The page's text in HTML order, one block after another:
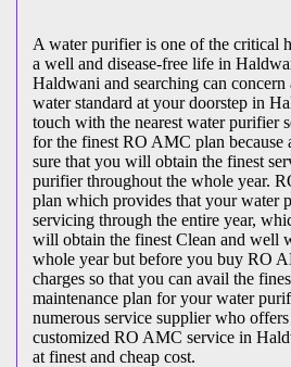
A water purifier is one of the critical
a well and disease-free life in
Haldwani and searching can
water standard at your doorstep in
touch with the nearest water purifier
for the finest RO AMC plan because
sure that you will obtain the finest
purifier throughout the whole year.
plan which provides that your water
servicing through the entire year,
will obtain the finest Clean and well
whole year but before you buy RO
charges so that you can avail the
maintenance plan for your water
numerous service supplier who
customized RO AMC service in
at finest and cheap cost.